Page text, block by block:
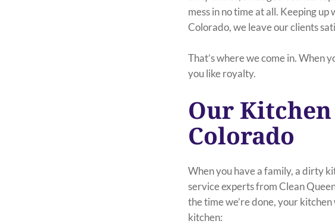
mess in no time at all. Keeping
Colorado, we leave our clients
That’s where we come in. When
you like royalty.
Our
Colorado
When you have a family, a dirty
service experts from Clean
the time we’re done, your
kitchen: